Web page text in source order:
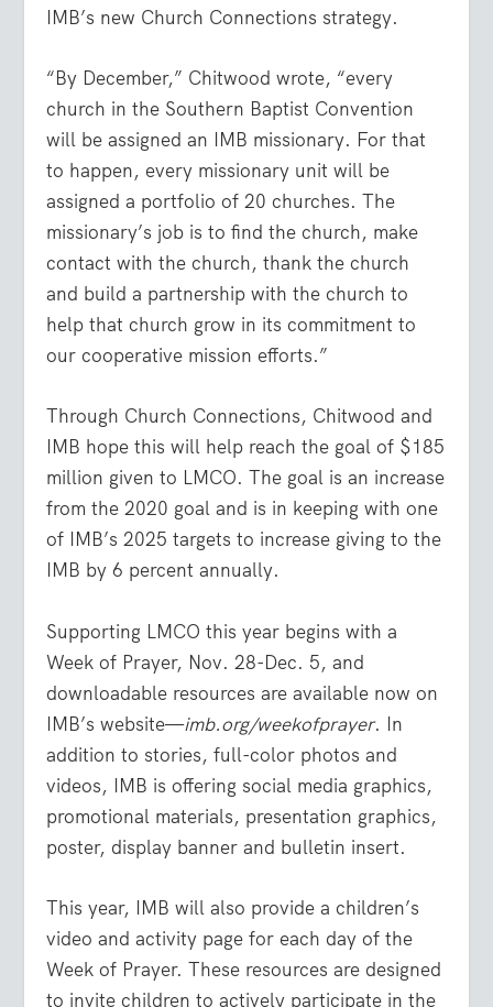
IMB’s new Church Connections strategy.
“By December,” Chitwood wrote, “every
church in the Southern Baptist Convention
will be assigned an IMB missionary. For that
to happen, every missionary unit will be
assigned a portfolio of 20 churches. The
missionary’s job is to find the church, make
contact with the church, thank the church
and build a partnership with the church to
help that church grow in its commitment to
our cooperative mission efforts.”
Through Church Connections, Chitwood and
IMB hope this will help reach the goal of $185
million given to LMCO. The goal is an increase
from the 2020 goal and is in keeping with one
of IMB’s 2025 targets to increase giving to the
IMB by 6 percent annually.
Supporting LMCO this year begins with a
Week of Prayer, Nov. 28-Dec. 5, and
downloadable resources are available now on
IMB’s website—imb.org/weekofprayer. In
addition to stories, full-color photos and
videos, IMB is offering social media graphics,
promotional materials, presentation graphics,
poster, display banner and bulletin insert.
This year, IMB will also provide a children’s
video and activity page for each day of the
Week of Prayer. These resources are designed
to invite children to actively participate in the